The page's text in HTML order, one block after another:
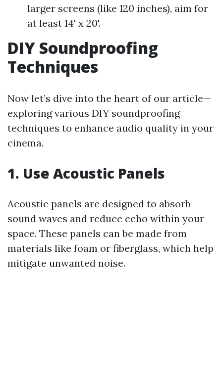
larger screens (like 120 inches), aim for
at least 14' x 20'.
DIY Soundproofing
Techniques
Now let’s dive into the heart of our article—
exploring various DIY soundproofing
techniques to enhance audio quality in your
cinema.
1. Use Acoustic Panels
Acoustic panels are designed to absorb
sound waves and reduce echo within your
space. These panels can be made from
materials like foam or fiberglass, which help
mitigate unwanted noise.